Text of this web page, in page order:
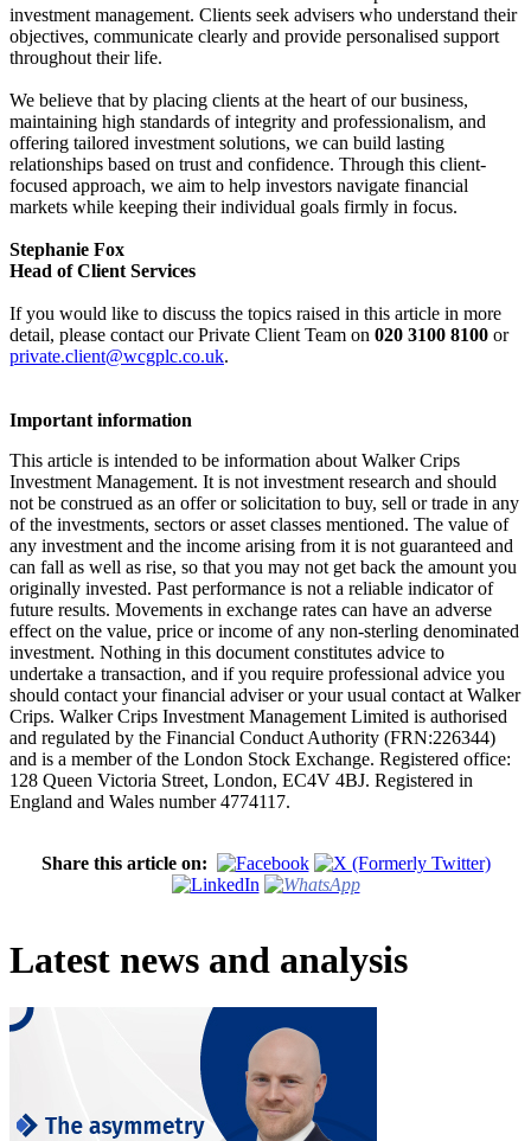
investment management. Clients seek advisers who understand their
objectives, communicate clearly and provide personalised support
throughout their life.
We believe that by placing clients at the heart of our business,
maintaining high standards of integrity and professionalism, and
offering tailored investment solutions, we can build lasting
relationships based on trust and confidence. Through this client-
focused approach, we aim to help investors navigate financial
markets while keeping their individual goals firmly in focus.
Stephanie Fox
Head of Client Services
If you would like to discuss the topics raised in this article in more
detail, please contact our Private Client Team on 020 3100 8100 or
private.client@wcgplc.co.uk.
Important information
This article is intended to be information about Walker Crips
Investment Management. It is not investment research and should
not be construed as an offer or solicitation to buy, sell or trade in any
of the investments, sectors or asset classes mentioned. The value of
any investment and the income arising from it is not guaranteed and
can fall as well as rise, so that you may not get back the amount you
originally invested. Past performance is not a reliable indicator of
future results. Movements in exchange rates can have an adverse
effect on the value, price or income of any non-sterling denominated
investment. Nothing in this document constitutes advice to
undertake a transaction, and if you require professional advice you
should contact your financial adviser or your usual contact at Walker
Crips. Walker Crips Investment Management Limited is authorised
and regulated by the Financial Conduct Authority (FRN:226344)
and is a member of the London Stock Exchange. Registered office:
128 Queen Victoria Street, London, EC4V 4BJ. Registered in
England and Wales number 4774117.
Share this article on:
Latest news and analysis